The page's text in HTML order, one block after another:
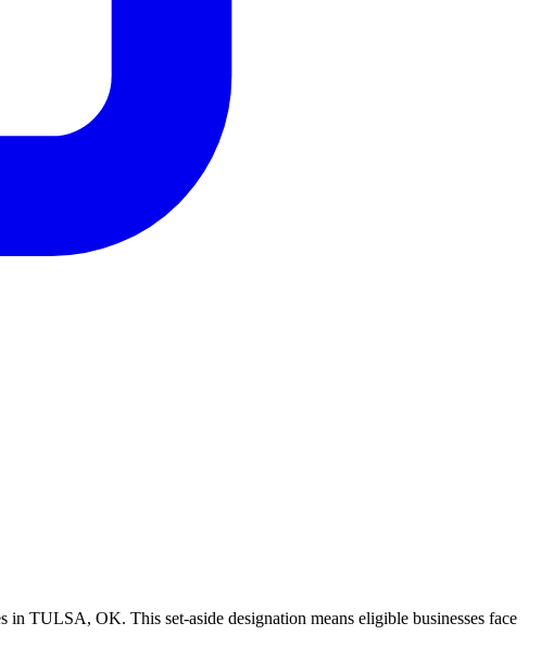
in TULSA, OK. This set-aside designation means eligible businesses face